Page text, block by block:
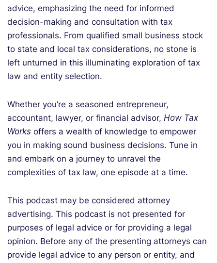
advice, emphasizing the need for informed
decision-making and consultation with tax
professionals. From qualified small business stock
to state and local tax considerations, no stone is
left unturned in this illuminating exploration of tax
law and entity selection.
Whether you’re a seasoned entrepreneur,
accountant, lawyer, or financial advisor, How Tax
Works offers a wealth of knowledge to empower
you in making sound business decisions. Tune in
and embark on a journey to unravel the
complexities of tax law, one episode at a time.
This podcast may be considered attorney
advertising. This podcast is not presented for
purposes of legal advice or for providing a legal
opinion. Before any of the presenting attorneys can
provide legal advice to any person or entity, and